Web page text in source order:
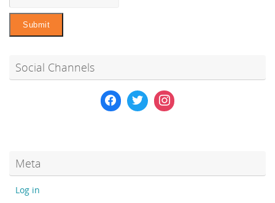
Social Channels
Meta
Log in